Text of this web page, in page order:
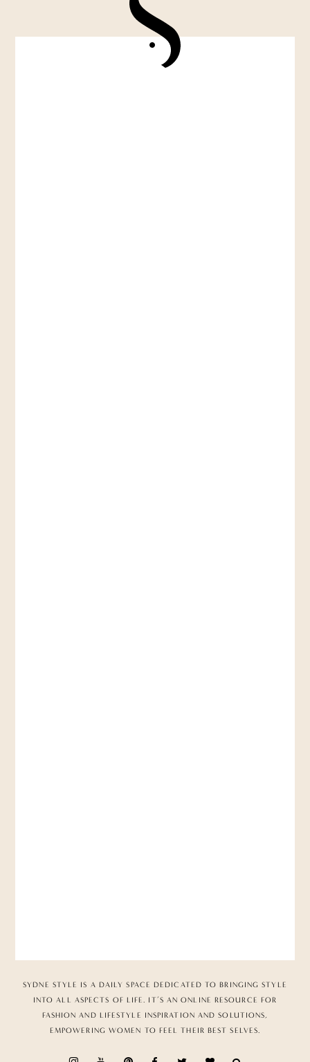
SYDNE STYLE IS A DAILY SPACE DEDICATED TO BRINGING STYLE
INTO ALL ASPECTS OF LIFE. IT’S AN ONLINE RESOURCE FOR
FASHION AND LIFESTYLE INSPIRATION AND SOLUTIONS,
EMPOWERING WOMEN TO FEEL THEIR BEST SELVES.